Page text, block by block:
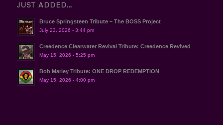
JUST ADDED…
Bruce Springsteen Tribute – The BOSS Project
July 23, 2026 - 3:44 pm
Creedence Clearwater Revival Tribute: Creedence Revived
May 15, 2026 - 5:25 pm
Bob Marley Tribute: ONE DROP REDEMPTION
May 15, 2026 - 4:00 pm